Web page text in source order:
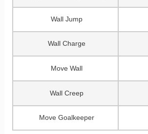
Wall Jump
Wall Charge
Move Wall
Wall Creep
Move Goalkeeper